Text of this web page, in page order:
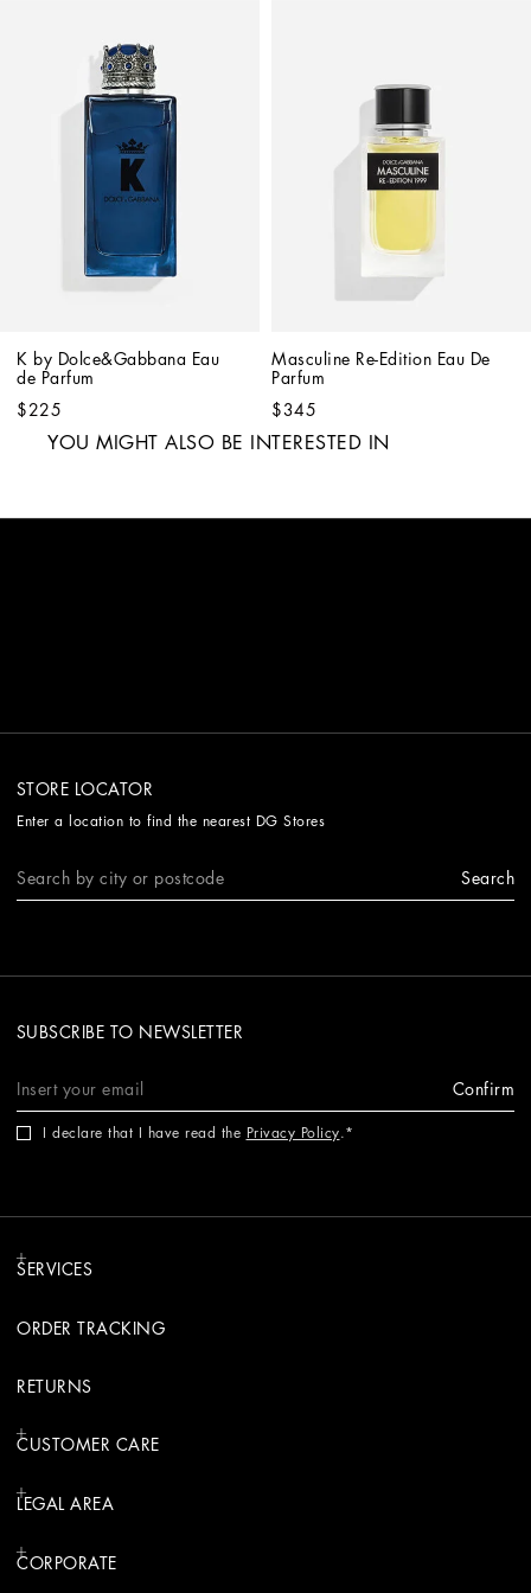
K by Dolce&Gabbana Eau
de Parfum
$225
Masculine Re-Edition Eau De
Parfum
$345
YOU MIGHT ALSO BE INTERESTED IN
STORE LOCATOR
Enter a location to find the nearest DG Stores
Search
SUBSCRIBE TO NEWSLETTER
Confirm
I declare that I have read the Privacy Policy.
SERVICES
ORDER TRACKING
RETURNS
CUSTOMER CARE
LEGAL AREA
CORPORATE